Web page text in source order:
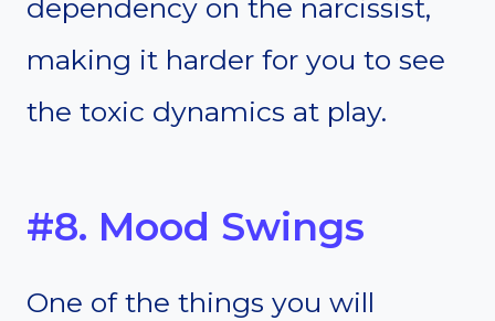
dependency on the narcissist,
making it harder for you to see
the toxic dynamics at play.
#8. Mood Swings
One of the things you will